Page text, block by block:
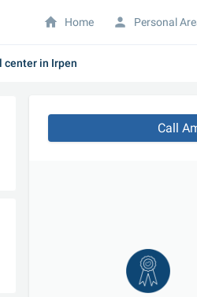
center in Irpen
Call
Home Personal